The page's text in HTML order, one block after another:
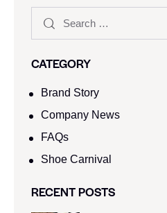
CATEGORY
Brand Story
Company News
FAQs
Shoe Carnival​
RECENT POSTS